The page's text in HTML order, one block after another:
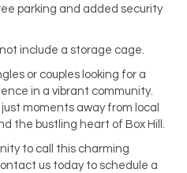
parking and added security
include a storage cage.
or couples looking for a
in a vibrant community.
moments away from local
the bustling heart of Box Hill.
to call this charming
us today to schedule a